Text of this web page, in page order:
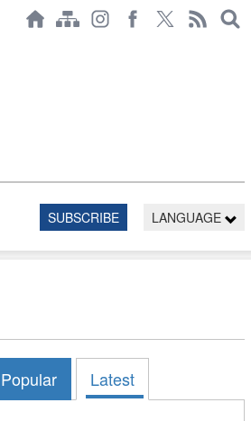
SUBSCRIBE LANGUAGE
Popular Latest